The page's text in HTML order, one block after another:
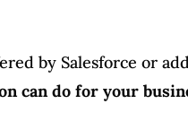
by Salesforce or
can do for your